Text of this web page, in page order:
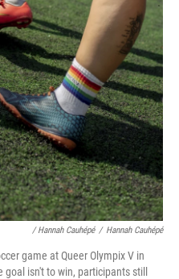
/ Hannah Cauhépé / Hannah Cauhépé
game at Queer Olympix V in
isn't to win, participants still